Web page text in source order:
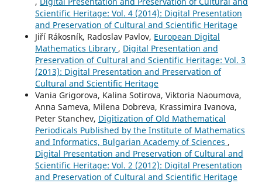
Scientific Heritage: Vol. 4 (2014): Digital Presentation
and Preservation of Cultural and Scientific Heritage
Jiří Rákosník, Radoslav Pavlov, European Digital
Mathematics Library , Digital Presentation and
Preservation of Cultural and Scientific Heritage: Vol. 3
(2013): Digital Presentation and Preservation of
Cultural and Scientific Heritage
Vania Grigorova, Kalina Sotirova, Viktoria Naoumova,
Anna Sameva, Milena Dobreva, Krassimira Ivanova,
Peter Stanchev, Digitization of Old Mathematical
Periodicals Published by the Institute of Mathematics
and Informatics, Bulgarian Academy of Sciences ,
Digital Presentation and Preservation of Cultural and
Scientific Heritage: Vol. 2 (2012): Digital Presentation
and Preservation of Cultural and Scientific Heritage